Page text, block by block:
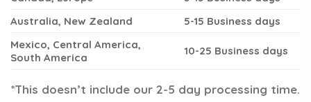
Australia, New Zealand
5-15 Business days
Mexico, Central America,
South America
10-25 Business days
*This doesn’t include our 2-5 day processing time.